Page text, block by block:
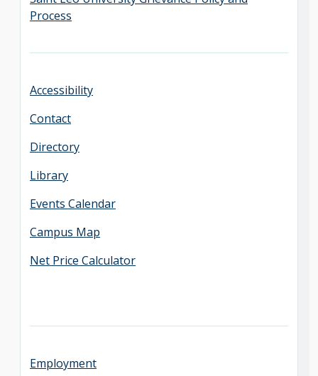
Process
Accessibility
Contact
Directory
Library
Events Calendar
Campus Map
Net Price Calculator
Employment